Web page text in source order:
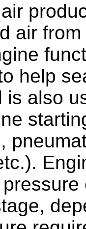
air
help
is also